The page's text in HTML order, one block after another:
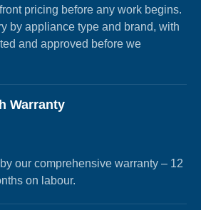
pricing before any work begins.
by appliance type and brand, with
and approved before we
Warranty
our comprehensive warranty – 12
on labour.